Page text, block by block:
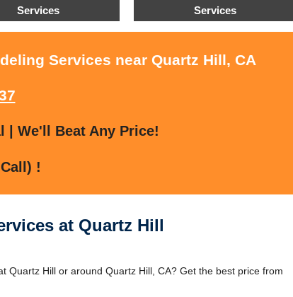
Services
Services
Services near Quartz Hill, CA
| We'll Beat Any Price!
!
at Quartz Hill
Quartz Hill or around Quartz Hill, CA? Get the best price from